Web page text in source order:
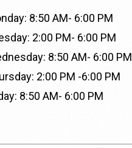
8:50 AM- 6:00 PM
2:00 PM- 6:00 PM
8:50 AM- 6:00 PM
2:00 PM -6:00 PM
8:50 AM- 6:00 PM